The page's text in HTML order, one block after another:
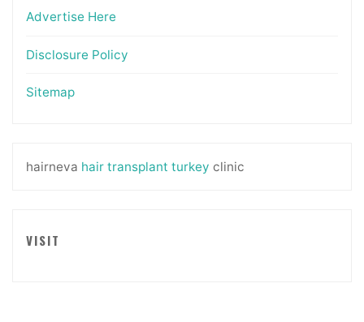
Advertise Here
Disclosure Policy
Sitemap
hairneva hair transplant turkey clinic
VISIT